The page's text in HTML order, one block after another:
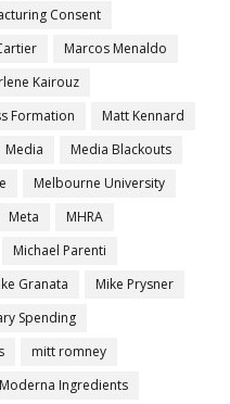
Consent
Marcos Menaldo
Kairouz
Formation
Matt Kennard
Media
Media Blackouts
Melbourne University
Meta
MHRA
Michael Parenti
Granata
Mike Prysner
Spending
mitt romney
Moderna Ingredients